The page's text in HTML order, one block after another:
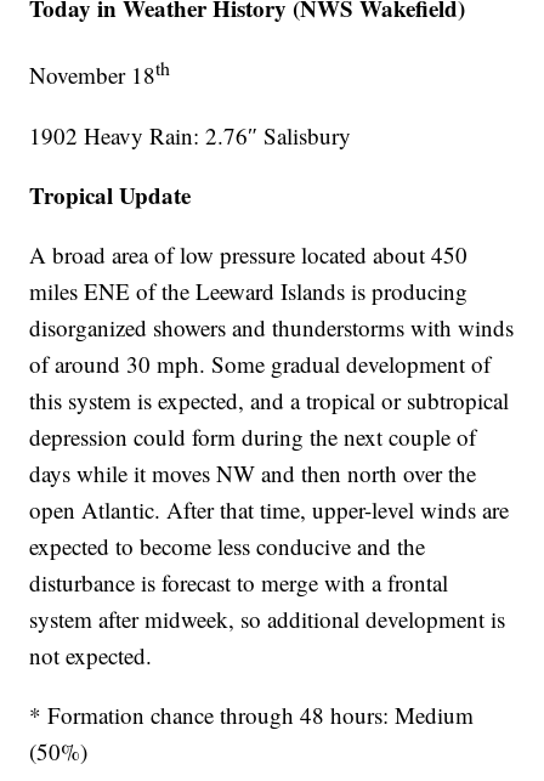
Today in Weather History (NWS Wakefield)
November 18th
1902 Heavy Rain: 2.76″ Salisbury
Tropical Update
A broad area of low pressure located about 450
miles ENE of the Leeward Islands is producing
disorganized showers and thunderstorms with winds
of around 30 mph. Some gradual development of
this system is expected, and a tropical or subtropical
depression could form during the next couple of
days while it moves NW and then north over the
open Atlantic. After that time, upper-level winds are
expected to become less conducive and the
disturbance is forecast to merge with a frontal
system after midweek, so additional development is
not expected.
* Formation chance through 48 hours: Medium
(50%)